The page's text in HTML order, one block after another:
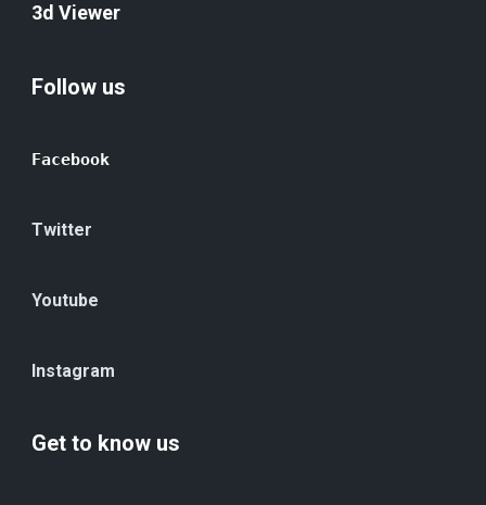
3d Viewer
Follow us
Facebook
Twitter
Youtube
Instagram
Get to know us